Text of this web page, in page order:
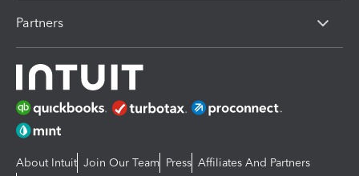
Partners
About Intuit Join Our Team Press Affiliates And Partners